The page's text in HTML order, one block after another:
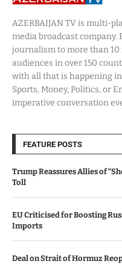
AZERBAIJAN TV is multi-
media broadcast company.
journalism to more than
audiences in over 150
with all that is happening
Sports, Money, Politics, or
imperative conversation
FEATURE POSTS
Trump Reassures Allies of
Toll
EU Criticised for Boosting
Imports
Deal on Strait of Hormuz